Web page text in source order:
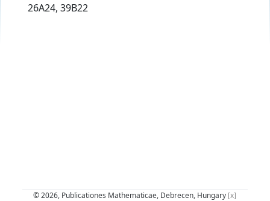
26A24, 39B22
© 2026, Publicationes Mathematicae, Debrecen, Hungary [x]